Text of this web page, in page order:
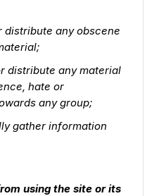
distribute any obscene
distribute any material
hate or
any group;
gather information
using the site or its